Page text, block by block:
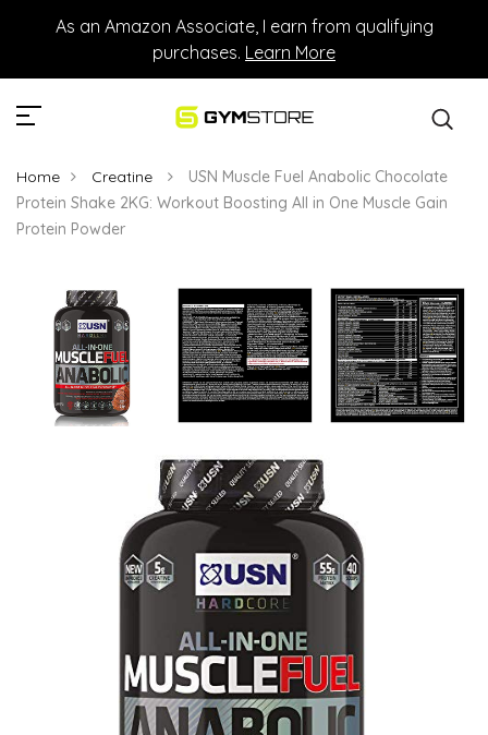
As an Amazon Associate, I earn from qualifying
purchases. Learn More
Home Creatine
USN Muscle Fuel Anabolic Chocolate
Protein Shake 2KG: Workout Boosting All in One Muscle Gain
Protein Powder